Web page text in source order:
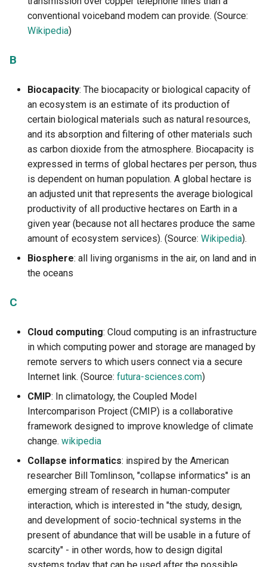
Accès au PDF des
electricity - measurements,
proportionality and energy
efficiency
1.3.4 Quantified results -
reliable are they ?
1.4.1 Digital technology -
Concepts and definitions
maike it more ecological
1.4.2 Digital ecology
1.4.4 Mechanisms and
of exponential growth
2.4.2 The rebound effect
2.4.3 What are the limits of
the circular economy?
2.4.4 How to fight against
programmed
3.4.2 How to become an
service ecodesign
3.4.3. What is an
digital service?
4.4.1 The 5G, reminder of
conventional voiceband modem can provide. (Source:
Wikipedia)
B
Biocapacity: The biocapacity or biological capacity of
an ecosystem is an estimate of its production of
certain biological materials such as natural resources,
and its absorption and filtering of other materials such
as carbon dioxide from the atmosphere. Biocapacity is
expressed in terms of global hectares per person, thus
is dependent on human population. A global hectare is
an adjusted unit that represents the average biological
productivity of all productive hectares on Earth in a
given year (because not all hectares produce the same
amount of ecosystem services). (Source: Wikipedia).
Biosphere: all living organisms in the air, on land and in
the oceans
C
Cloud computing: Cloud computing is an infrastructure
in which computing power and storage are managed by
remote servers to which users connect via a secure
Internet link. (Source: futura-sciences.com)
CMIP: In climatology, the Coupled Model
Intercomparison Project (CMIP) is a collaborative
framework designed to improve knowledge of climate
change. wikipedia
Collapse informatics: inspired by the American
researcher Bill Tomlinson, "collapse informatics" is an
emerging stream of research in human-computer
interaction, which is interested in "the study, design,
and development of socio-technical systems in the
present of abundance that will be usable in a future of
scarcity" - in other words, how to design digital